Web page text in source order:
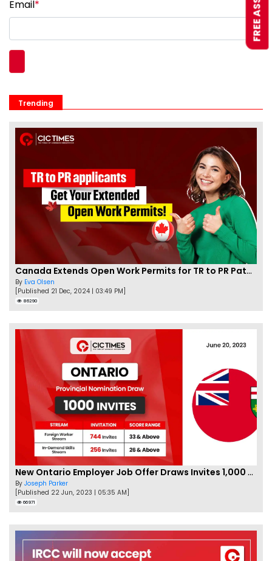
Email*
Trending
Canada Extends Open Work Permits for TR to PR Pathway Applicants
By Eva Olsen
[Published 21 Dec, 2024 | 03:49 PM]
86290
New Ontario Employer Job Offer Draws Invites 1,000 Candidates
By Joseph Parker
[Published 22 Jun, 2023 | 05:35 AM]
66971